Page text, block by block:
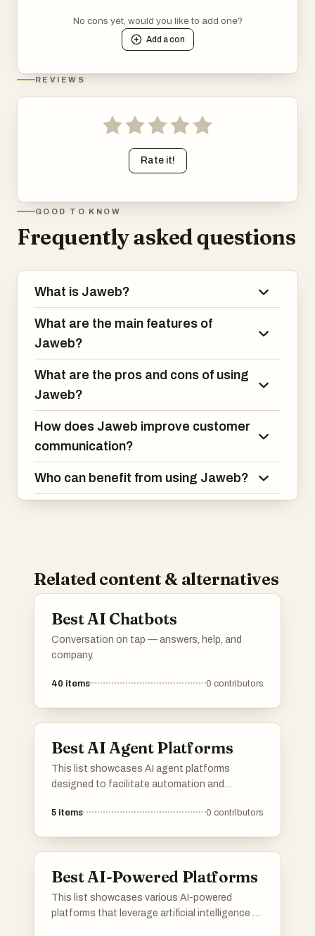
No cons yet, would you like to add one?
Add acon
REVIEWS
Rate it!
GOOD TO KNOW
Frequently asked questions
What is Jaweb?
What are the main features of
Jaweb?
What are the pros and cons of using
Jaweb?
How does Jaweb improve customer
communication?
Who can benefit from using Jaweb?
Related content & alternatives
Best AI Chatbots
Conversation on tap — answers, help, and
company.
40 items 0 contributors
Best AI Agent Platforms
This list showcases AI agent platforms
designed to facilitate automation and
systems. These platforms leverage advanced
5 items 0 contributors
Best AI-Powered Platforms
This list showcases various AI-powered
platforms that leverage artificial intelligence to